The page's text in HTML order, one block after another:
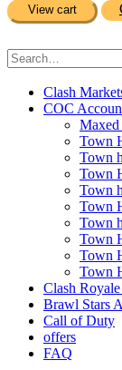
View cart
Clash
COC
Town
Town
Town
Town
Town
Town
Town
Town
Town
Clash
Brawl Stars
Call of Duty
offers
FAQ